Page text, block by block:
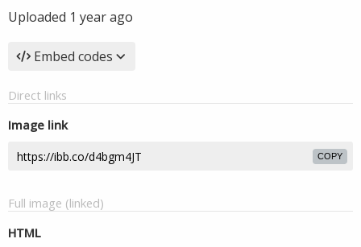
Uploaded 1 year ago
Embed codes
Direct links
Image link
COPY
Full image (linked)
HTML